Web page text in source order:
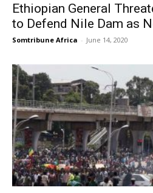
Ethiopian General
to Defend Nile Dam as
Somtribune Africa - June 14, 2020